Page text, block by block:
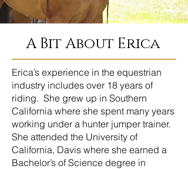
A Bit About Erica
Erica’s experience in the equestrian
industry includes over 18 years of
riding. She grew up in Southern
California where she spent many years
working under a hunter jumper trainer.
She attended the University of
California, Davis where she earned a
Bachelor’s of Science degree in